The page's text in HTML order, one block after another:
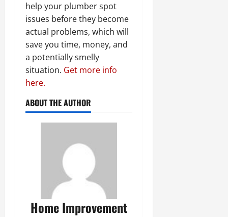
help your plumber spot
issues before they become
actual problems, which will
save you time, money, and
a potentially smelly
situation. Get more info
here.
ABOUT THE AUTHOR
Home Improvement